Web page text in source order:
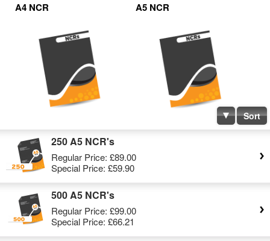
A4 NCR A5 NCR
Sort
250 A5 NCR's
Regular Price: £89.00
Special Price: £59.90
500 A5 NCR's
Regular Price: £99.00
Special Price: £66.21